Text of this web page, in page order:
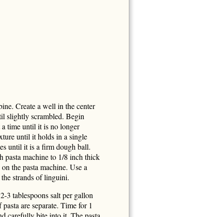
Create a well in the center
slightly scrambled. Begin
time until it is no longer
until it holds in a single
until it is a firm dough ball.
pasta machine to 1/8 inch thick
the pasta machine. Use a
strands of linguini.
tablespoons salt per gallon
are separate. Time for 1